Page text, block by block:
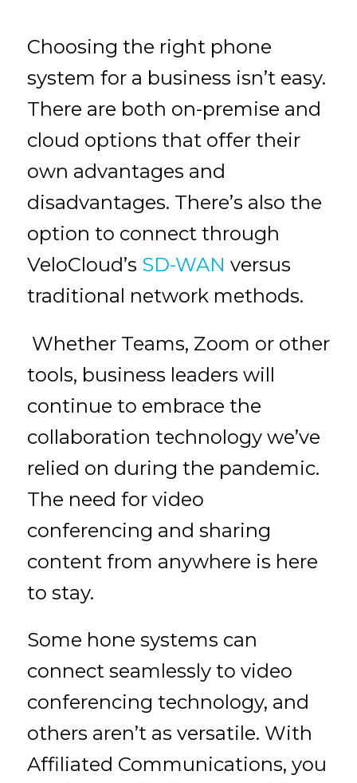
Choosing the right phone
system for a business isn’t easy.
There are both on-premise and
cloud options that offer their
own advantages and
disadvantages. There’s also the
option to connect through
VeloCloud’s SD-WAN versus
traditional network methods.
Whether Teams, Zoom or other
tools, business leaders will
continue to embrace the
collaboration technology we’ve
relied on during the pandemic.
The need for video
conferencing and sharing
content from anywhere is here
to stay.
Some hone systems can
connect seamlessly to video
conferencing technology, and
others aren’t as versatile. With
Affiliated Communications, you